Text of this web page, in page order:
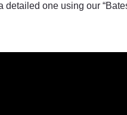
one using our